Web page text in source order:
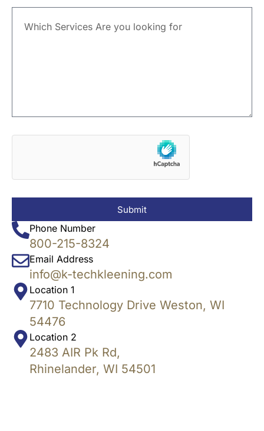
Phone Number
800-215-8324
Email Address
info@k-techkleening.com
Location 1
7710 Technology Drive Weston, WI
54476
Location 2
2483 AIR Pk Rd,
Rhinelander, WI 54501
Submit